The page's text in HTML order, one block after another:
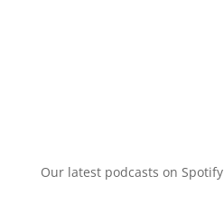
Our latest podcasts on Spotify